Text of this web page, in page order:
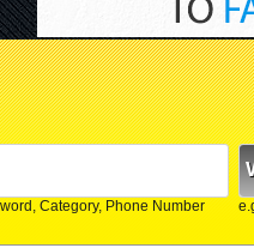
Category, Phone Number